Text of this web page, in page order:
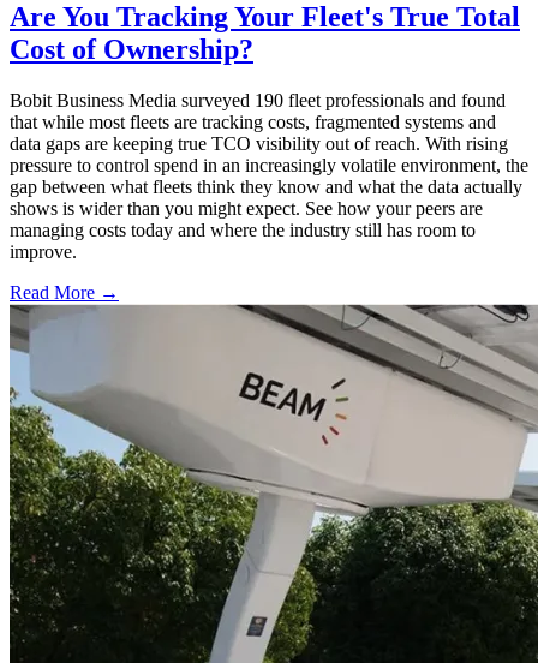
Are You Tracking Your Fleet's True Total
Cost of Ownership?
Bobit Business Media surveyed 190 fleet professionals and found
that while most fleets are tracking costs, fragmented systems and
data gaps are keeping true TCO visibility out of reach. With rising
pressure to control spend in an increasingly volatile environment, the
gap between what fleets think they know and what the data actually
shows is wider than you might expect. See how your peers are
managing costs today and where the industry still has room to
improve.
Read More →